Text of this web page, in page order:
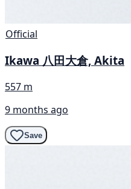
Official
Ikawa 八田大倉, Akita
557 m
9 months ago
Save